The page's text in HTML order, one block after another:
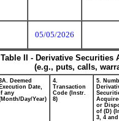
05/05/2026
Table II - Derivative
(e.g., puts, calls,
Deemed
Execution Date,
any
Day/Year)
4.
Transaction
Code (Instr.
8)
5.
or
of (D)
3, 4 and